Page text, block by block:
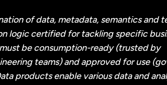
of data, metadata, semantics and
logic certified for tackling specific
be consumption-ready (trusted by
teams) and approved for use
products enable various data and